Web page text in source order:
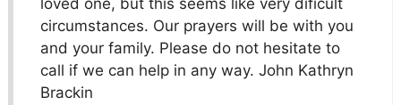
circumstances. Our prayers will be with you
and your family. Please do not hesitate to
call if we can help in any way. John Kathryn
Brackin